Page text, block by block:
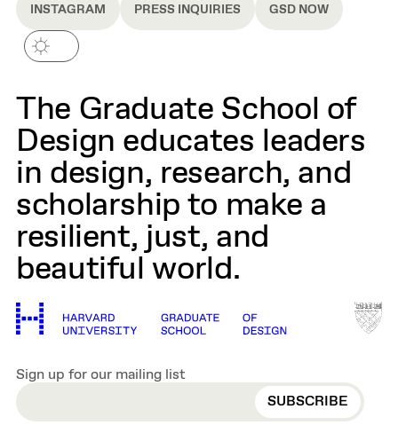
INSTAGRAM PRESS INQUIRIES GSD NOW
The Graduate School of
Design educates leaders
in design, research, and
scholarship to make a
resilient, just, and
beautiful world.
Sign up for our mailing list
EMAIL